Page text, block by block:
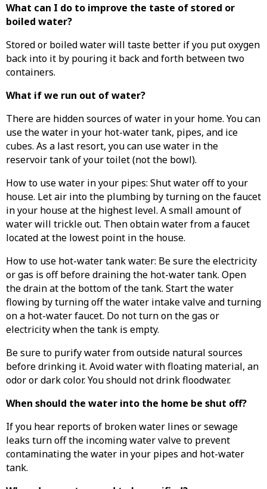
What can I do to improve the taste of stored or
boiled water?
Stored or boiled water will taste better if you put oxygen
back into it by pouring it back and forth between two
containers.
What if we run out of water?
There are hidden sources of water in your home. You can
use the water in your hot-water tank, pipes, and ice
cubes. As a last resort, you can use water in the
reservoir tank of your toilet (not the bowl).
How to use water in your pipes: Shut water off to your
house. Let air into the plumbing by turning on the faucet
in your house at the highest level. A small amount of
water will trickle out. Then obtain water from a faucet
located at the lowest point in the house.
How to use hot-water tank water: Be sure the electricity
or gas is off before draining the hot-water tank. Open
the drain at the bottom of the tank. Start the water
flowing by turning off the water intake valve and turning
on a hot-water faucet. Do not turn on the gas or
electricity when the tank is empty.
Be sure to purify water from outside natural sources
before drinking it. Avoid water with floating material, an
odor or dark color. You should not drink floodwater.
When should the water into the home be shut off?
If you hear reports of broken water lines or sewage
leaks turn off the incoming water valve to prevent
contaminating the water in your pipes and hot-water
tank.